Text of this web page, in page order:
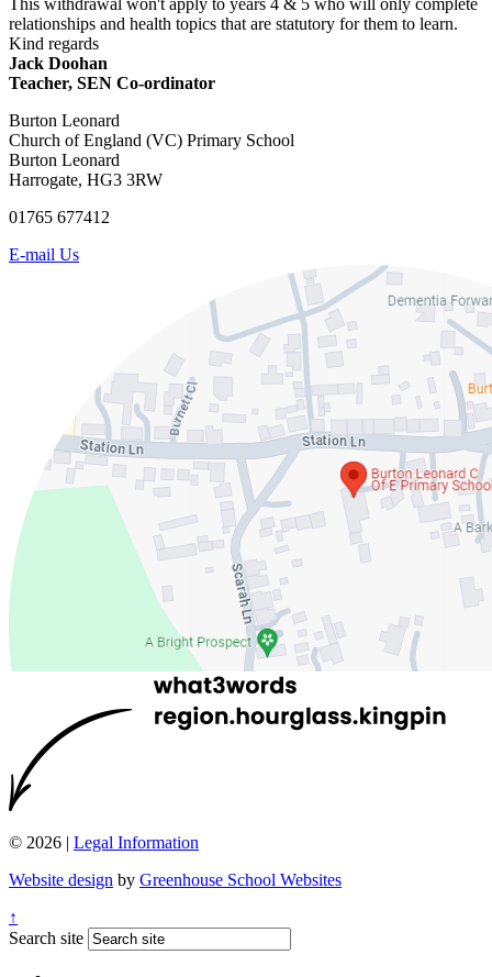
relationships and health topics that are statutory for them to learn.
Kind regards
Jack Doohan
Teacher, SEN Co-ordinator
Burton Leonard
Church of England (VC) Primary School
Burton Leonard
Harrogate, HG3 3RW
01765 677412
E-mail Us
© 2026 | Legal Information
Website design by Greenhouse School Websites
↑
Search site